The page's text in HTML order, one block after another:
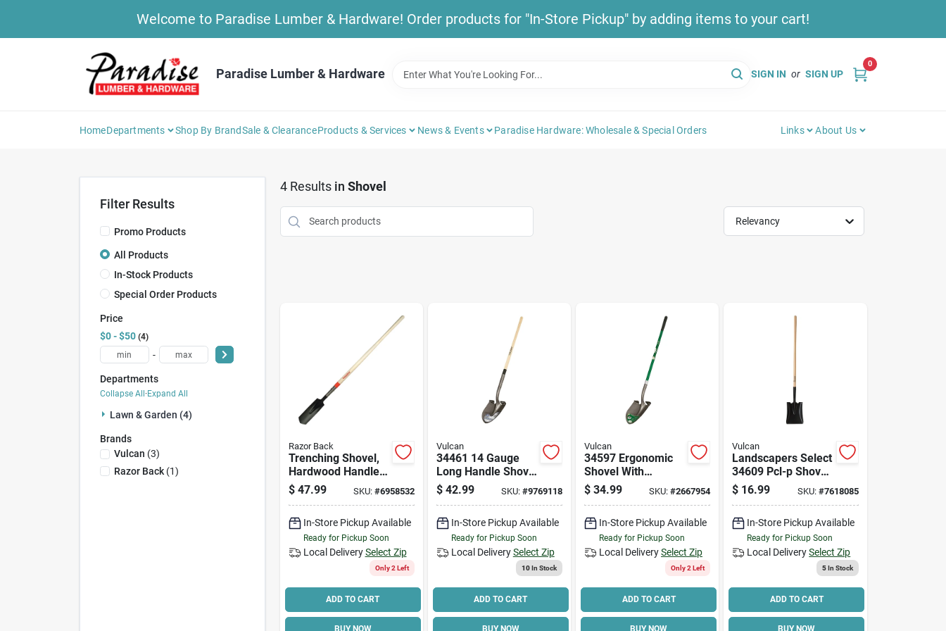
Welcome to Paradise Lumber & Hardware! Order products for "In-Store Pickup" by adding items to your cart!
Paradise Lumber & Hardware SIGN IN or SIGN UP
0
HomeDepartments Shop By BrandSale & ClearanceProducts & Services News & Events Paradise Hardware: Wholesale & Special Orders Links About Us
Filter Results
Promo Products
All Products
In-Stock Products
Special Order Products
Price
$0 - $50 4
-
Departments
Collapse All·Expand All
Lawn & Garden (4)
Brands
Vulcan (3)
Razor Back(1)
4Results in Shovel
Relevancy
Razor Back
Trenching Shovel,
Hardwood Handle,
4 In.
$ 47.99 SKU: #6958532
In-Store Pickup Available
Ready for Pickup Soon
Local Delivery Select Zip
Only 2 Left
ADD TO CART
BUY NOW
Vulcan
34461 14 Gauge
Long Handle Shovel
With Wood Handle,
48 Inch
$ 42.99 SKU: #9769118
In-Store Pickup Available
Ready for Pickup Soon
Local Delivery Select Zip
10In Stock
ADD TO CART
BUY NOW
Vulcan
34597 Ergonomic
Shovel With
Fiberglass Handle,
47 In Long
$ 34.99 SKU:#2667954
In-Store Pickup Available
Ready for Pickup Soon
Local DeliverySelect Zip
Only 2 Left
ADD TO CART
BUY NOW
Vulcan
Landscapers Select
34609 Pcl-p Shovel,
16 Ga, Hardwood
Handle, 45 In L
$ 16.99 SKU: #7618085
In-Store Pickup Available
Ready for Pickup Soon
Local Delivery Select Zip
5In Stock
ADD TO CART
BUY NOW